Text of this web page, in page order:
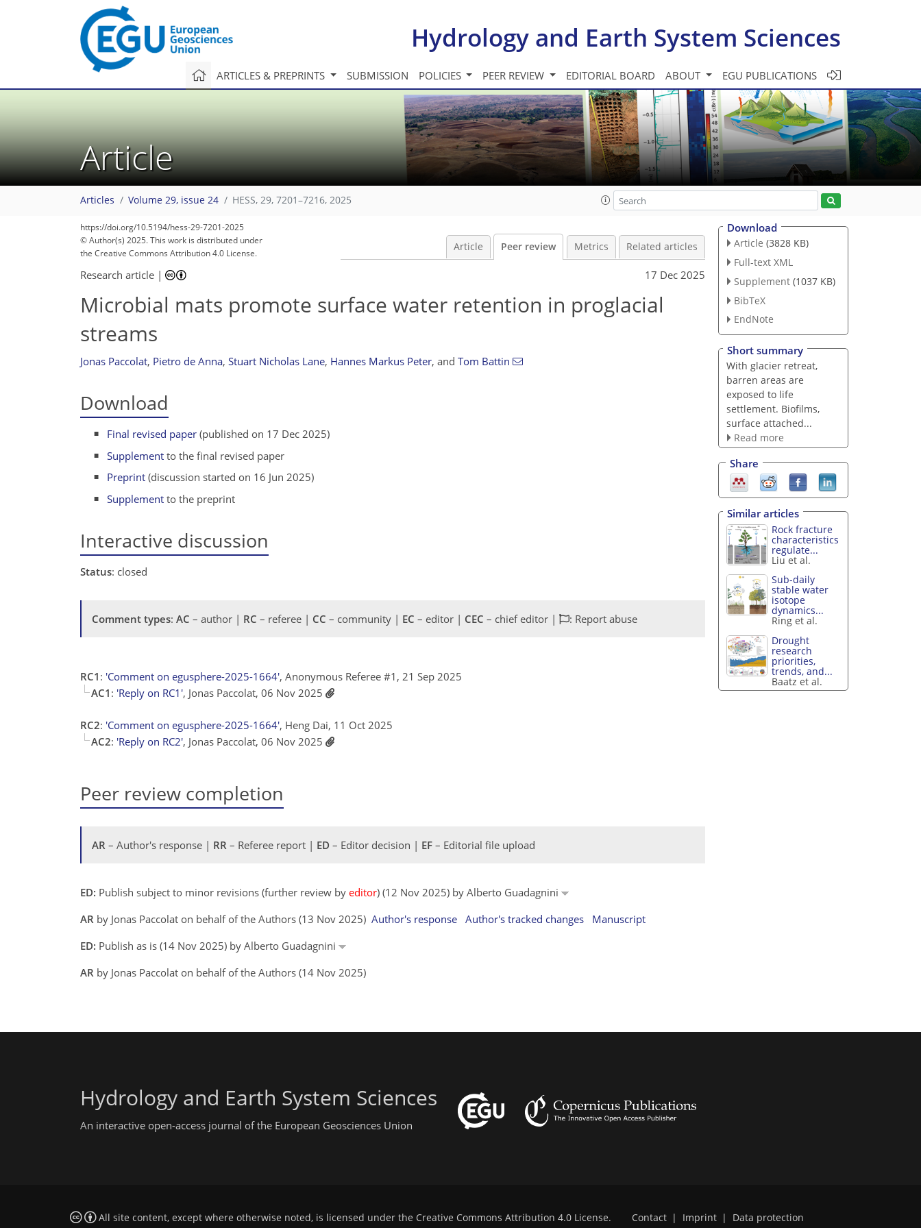
Hydrology and Earth System Sciences
ARTICLES & PREPRINTS SUBMISSION POLICIES PEER REVIEW EDITORIAL BOARD ABOUT EGU PUBLICATIONS
Article
Articles Volume 29, issue 24 HESS, 29, 7201–7216, 2025
https://doi.org/10.5194/hess-29-7201-2025
© Author(s) 2025. This work is distributed under
the Creative Commons Attribution 4.0 License.
Article Peer review Metrics Related articles
Research article | 17 Dec 2025
Microbial mats promote surface water retention in proglacial
streams
Jonas Paccolat, Pietro de Anna, Stuart Nicholas Lane, Hannes Markus Peter, and Tom Battin
Download
Final revised paper (published on 17 Dec 2025)
Supplement to the final revised paper
Preprint (discussion started on 16 Jun 2025)
Supplement to the preprint
Interactive discussion
Status: closed
Comment types: AC – author | RC – referee | CC – community | EC – editor | CEC – chief editor | : Report abuse
RC1 : 'Comment on egusphere-2025-1664', Anonymous Referee #1, 21 Sep 2025
AC1 : 'Reply on RC1', Jonas Paccolat, 06 Nov 2025
RC2: 'Comment on egusphere-2025-1664', Heng Dai, 11 Oct 2025
AC2: 'Reply on RC2', Jonas Paccolat, 06 Nov 2025
Peer review completion
AR – Author's response | RR – Referee report | ED – Editor decision | EF – Editorial file upload
ED: Publish subject to minor revisions (further review by editor) (12 Nov 2025) by Alberto Guadagnini
AR by Jonas Paccolat on behalf of the Authors (13 Nov 2025) Author's response Author's tracked changes
Manuscript
ED: Publish as is (14 Nov 2025) by Alberto Guadagnini
AR by Jonas Paccolat on behalf of the Authors (14 Nov 2025)
Download
Article (3828 KB)
Full-text XML
Supplement (1037 KB)
BibTeX
EndNote
Short summary
With glacier retreat,
barren areas are
exposed to life
settlement. Biofilms,
surface attached...
Read more
Share
Similar articles
Rock fracture
characteristics
regulate...
Liu et al.
Sub-daily
stable water
isotope
dynamics...
Ring et al.
Drought
research
priorities,
trends, and...
Baatz et al.
Hydrology and Earth System Sciences
An interactive open-access journal of the European Geosciences Union
All site content, except where otherwise noted, is licensed under the Creative Commons Attribution 4.0 License. Contact | Imprint | Data protection